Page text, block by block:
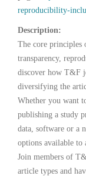
reproducibility-
Description:
The core principles
transparency,
discover how T&F
diversifying the
Whether you want
publishing a study
data, software or a
options available to
Join members of
article types and